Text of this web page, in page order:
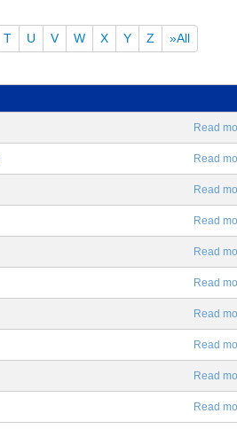
T U V W X Y Z »All
Read
Read
Read
Read
Read
Read
Read
Read
Read
Read